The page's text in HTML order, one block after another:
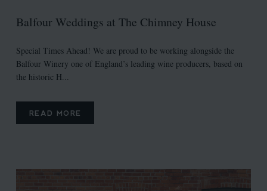
Balfour Weddings at The Chimney House
Special Times Ahead! We are proud to be working alongside the
Balfour Winery one of England’s leading wine producers, based on
the historic H...
READ MORE